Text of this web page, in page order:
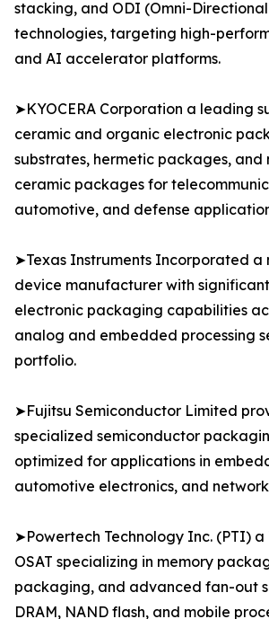
stacking, and ODI (Omni-
technologies, targeting high-
and AI accelerator platforms.
➤KYOCERA Corporation a leading
ceramic and organic electronic
substrates, hermetic packages,
ceramic packages for
automotive, and defense
➤Texas Instruments Incorporated
device manufacturer with
electronic packaging capabilities
analog and embedded processing
portfolio.
➤Fujitsu Semiconductor Limited
specialized semiconductor
optimized for applications in
automotive electronics, and
➤Powertech Technology Inc. (PTI)
OSAT specializing in memory
packaging, and advanced fan-out
DRAM, NAND flash, and mobile